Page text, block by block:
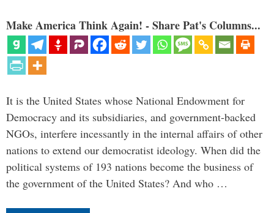
Make America Think Again! - Share Pat's Columns...
It is the United States whose National Endowment for
Democracy and its subsidiaries, and government-backed
NGOs, interfere incessantly in the internal affairs of other
nations to extend our democratist ideology. When did the
political systems of 193 nations become the business of
the government of the United States? And who …